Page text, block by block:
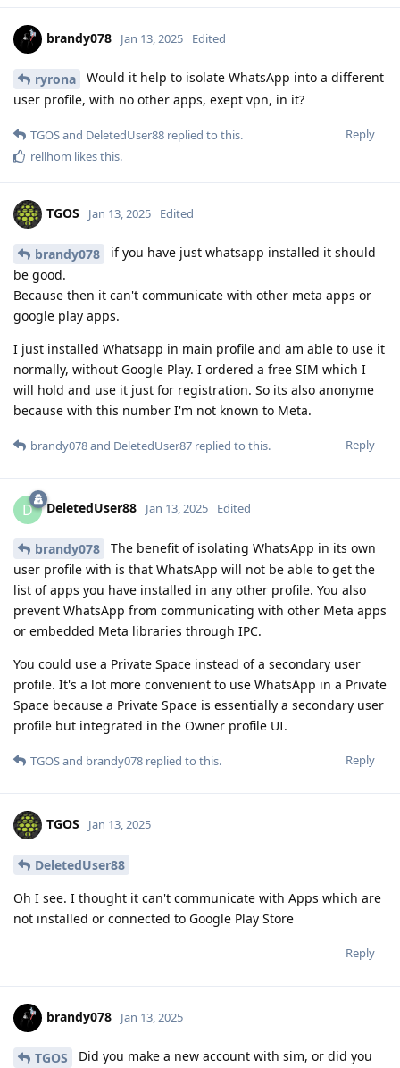
brandy078 Jan 13, 2025 Edited
ryrona
Would it help to isolate WhatsApp into a different
user profile, with no other apps, exept vpn, in it?
Reply
TGOSand DeletedUser88 replied to this.
rellhom likes this.
TGOS Jan 13, 2025 Edited
brandy078
if you have just whatsapp installed it should
be good.
Because then it can't communicate with other meta apps or
google play apps.
I just installed Whatsapp in main profile and am able to use it
normally, without Google Play. I ordered a free SIM which I
will hold and use it just for registration. So its also anonyme
because with this number I'm not known to Meta.
Reply
brandy078and DeletedUser87 replied to this.
D DeletedUser88 Jan 13, 2025 Edited
brandy078
The benefit of isolating WhatsApp in its own
user profile with is that WhatsApp will not be able to get the
list of apps you have installed in any other profile. You also
prevent WhatsApp from communicating with other Meta apps
or embedded Meta libraries through IPC.
You could use a Private Space instead of a secondary user
profile. It's a lot more convenient to use WhatsApp in a Private
Space because a Private Space is essentially a secondary user
profile but integrated in the Owner profile UI.
Reply
TGOSand brandy078 replied to this.
TGOS Jan 13, 2025
DeletedUser88
Oh I see. I thought it can't communicate with Apps which are
not installed or connected to Google Play Store
Reply
brandy078 Jan 13, 2025
TGOS
Did you make a new account with sim, or did you